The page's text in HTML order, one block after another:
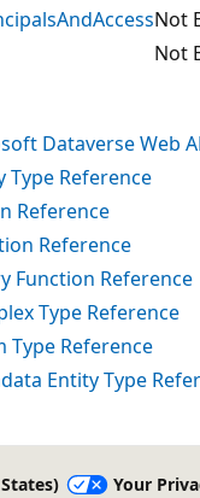
Not
Not
Dataverse Web
Type Reference
Reference
Reference
Function Reference
Type Reference
Type Reference
Entity Type
Your